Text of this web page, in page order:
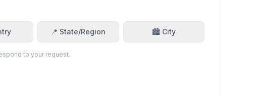
📍 State/Region 🏙️ City
to your request.